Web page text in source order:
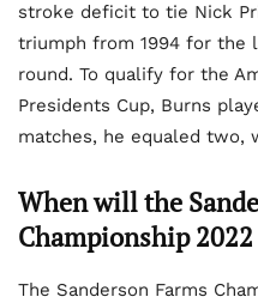
stroke deficit to tie Nick
triumph from 1994 for the
round. To qualify for the
Presidents Cup, Burns
matches, he equaled two,
When will the
Championship
The Sanderson Farms